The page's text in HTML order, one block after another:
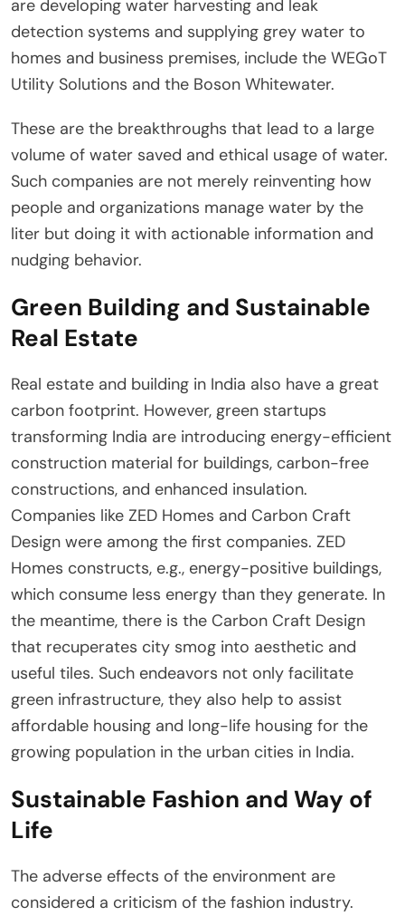
are developing water harvesting and leak
detection systems and supplying grey water to
homes and business premises, include the WEGoT
Utility Solutions and the Boson Whitewater.
These are the breakthroughs that lead to a large
volume of water saved and ethical usage of water.
Such companies are not merely reinventing how
people and organizations manage water by the
liter but doing it with actionable information and
nudging behavior.
Green Building and Sustainable
Real Estate
Real estate and building in India also have a great
carbon footprint. However, green startups
transforming India are introducing energy-efficient
construction material for buildings, carbon-free
constructions, and enhanced insulation.
Companies like ZED Homes and Carbon Craft
Design were among the first companies. ZED
Homes constructs, e.g., energy-positive buildings,
which consume less energy than they generate. In
the meantime, there is the Carbon Craft Design
that recuperates city smog into aesthetic and
useful tiles. Such endeavors not only facilitate
green infrastructure, they also help to assist
affordable housing and long-life housing for the
growing population in the urban cities in India.
Sustainable Fashion and Way of
Life
The adverse effects of the environment are
considered a criticism of the fashion industry.